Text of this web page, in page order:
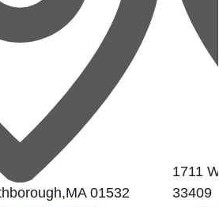
01532
1711
33409